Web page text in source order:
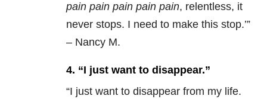
pain pain pain pain pain, relentless, it
never stops. I need to make this stop.’”
– Nancy M.
4. “I just want to disappear.”
“I just want to disappear from my life.